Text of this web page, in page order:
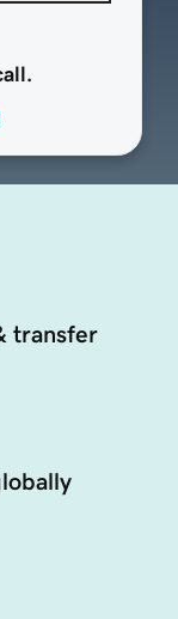
transfer